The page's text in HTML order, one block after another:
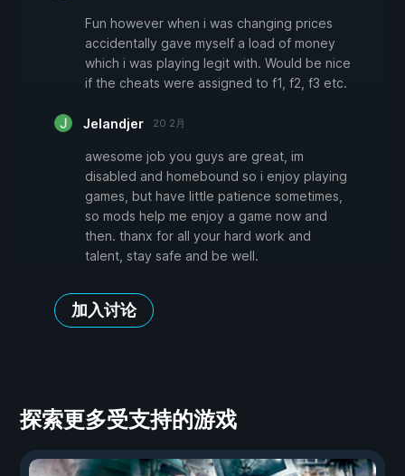
Fun however when i was changing prices
accidentally gave myself a load of money
which i was playing legit with. Would be nice
if the cheats were assigned to f1, f2, f3 etc.
Jelandjer 20 2月
awesome job you guys are great, im
disabled and homebound so i enjoy playing
games, but have little patience sometimes,
so mods help me enjoy a game now and
then. thanx for all your hard work and
talent, stay safe and be well.
加入讨论
探索更多受支持的游戏